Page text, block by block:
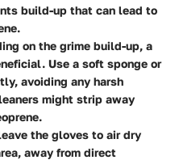
build-up that can lead to
on the grime build-up, a
Use a soft sponge or
avoiding any harsh
might strip away
the gloves to air dry
away from direct